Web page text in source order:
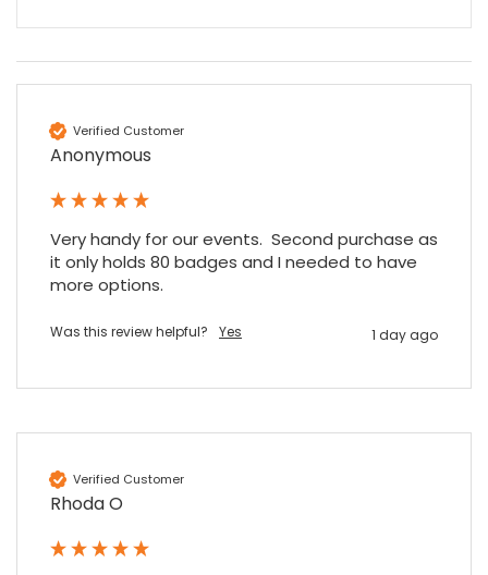
Verified Customer
Anonymous
Very handy for our events.  Second purchase as
it only holds 80 badges and I needed to have
more options.
Was this review helpful? Yes 1 day ago
Verified Customer
Rhoda O